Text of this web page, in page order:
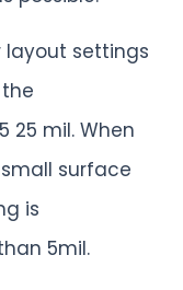
layout settings
25 mil. When
surface
is
5mil.